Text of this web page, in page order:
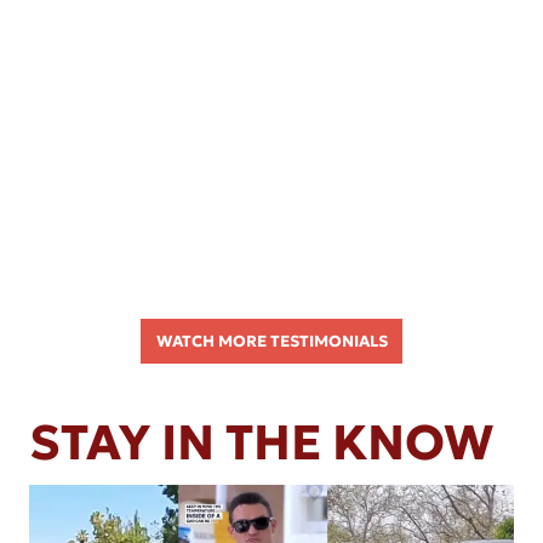
WATCH MORE TESTIMONIALS
STAY IN THE KNOW